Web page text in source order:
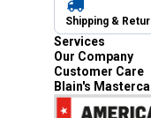
Shipping &
Services
Our Company
Customer Care
Blain's